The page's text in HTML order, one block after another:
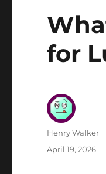
for
Author
Henry Walker
Posted
April 19, 2026